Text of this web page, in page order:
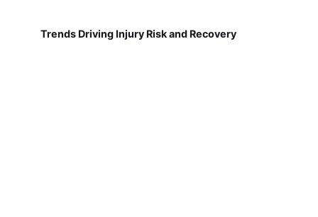
Trends Driving Injury Risk and Recovery